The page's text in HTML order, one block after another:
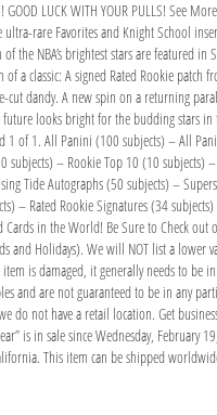
LUCK WITH YOUR PULLS! See
rare Favorites and Knight School
NBA’s brightest stars are featured
classic: A signed Rated Rookie patch
dandy. A new spin on a returning
looks bright for the budding stars
of 1. All Panini (100 subjects) – All
– Rookie Top 10 (10 subjects)
Tide Autographs (50 subjects) –
Rated Rookie Signatures (34
Cards in the World! Be Sure to Check
and Holidays). We will NOT list a
is damaged, it generally needs to be
and are not guaranteed to be in any
not have a retail location. Get
is in sale since Wednesday, February
This item can be shipped